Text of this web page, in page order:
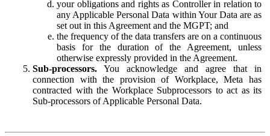
your obligations and rights as Controller in relation to
any Applicable Personal Data within Your Data are as
set out in this Agreement and the MGPT; and
the frequency of the data transfers are on a continuous
basis for the duration of the Agreement, unless
otherwise expressly provided in the Agreement.
Sub-processors. You acknowledge and agree that in
connection with the provision of Workplace, Meta has
contracted with the Workplace Subprocessors to act as its
Sub-processors of Applicable Personal Data.